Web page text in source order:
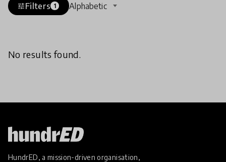
tuneFilters 1 Alphabetic
No results found.
HundrED, a mission-driven organisation,